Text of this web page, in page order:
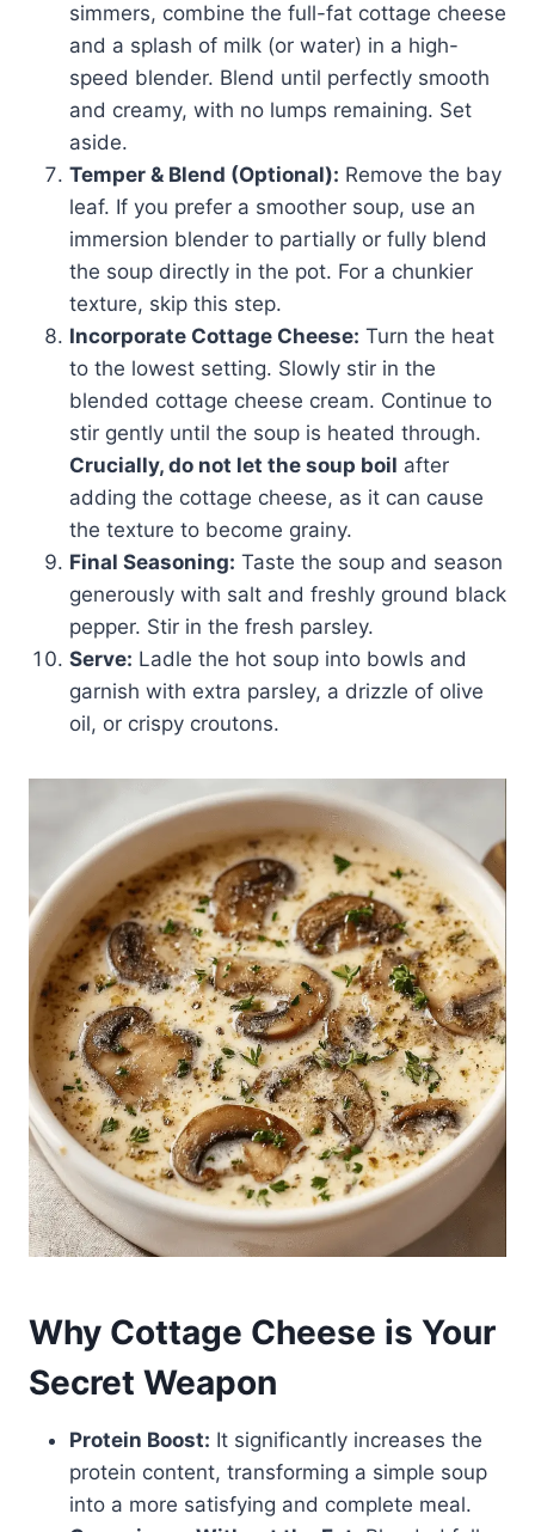
simmers, combine the full-fat cottage cheese
and a splash of milk (or water) in a high-
speed blender. Blend until perfectly smooth
and creamy, with no lumps remaining. Set
aside.
Temper & Blend (Optional): Remove the bay
leaf. If you prefer a smoother soup, use an
immersion blender to partially or fully blend
the soup directly in the pot. For a chunkier
texture, skip this step.
Incorporate Cottage Cheese: Turn the heat
to the lowest setting. Slowly stir in the
blended cottage cheese cream. Continue to
stir gently until the soup is heated through.
Crucially, do not let the soup boil after
adding the cottage cheese, as it can cause
the texture to become grainy.
Final Seasoning: Taste the soup and season
generously with salt and freshly ground black
pepper. Stir in the fresh parsley.
Serve: Ladle the hot soup into bowls and
garnish with extra parsley, a drizzle of olive
oil, or crispy croutons.
Why Cottage Cheese is Your
Secret Weapon
Protein Boost: It significantly increases the
protein content, transforming a simple soup
into a more satisfying and complete meal.